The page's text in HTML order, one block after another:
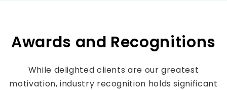
Awards and Recognitions
While delighted clients are our greatest
motivation, industry recognition holds significant